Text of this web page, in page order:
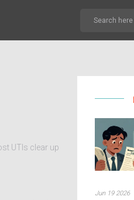
UTIs clear up
Jun 19 2026